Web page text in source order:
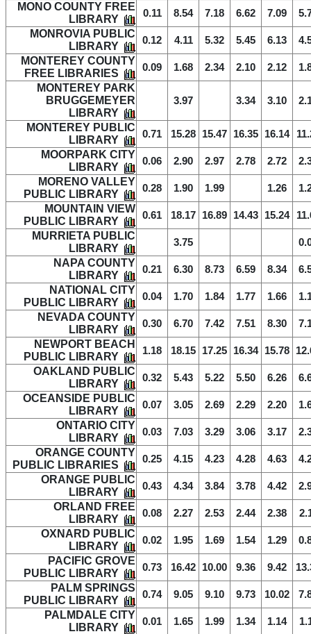
MONO COUNTY FREE
LIBRARY
0.11 8.54 7.18 6.62 7.09
MONROVIA PUBLIC
LIBRARY
0.12 4.11 5.32 5.45 6.13
MONTEREY COUNTY
FREE LIBRARIES
0.09 1.68 2.34 2.10 2.12
MONTEREY PARK
BRUGGEMEYER
LIBRARY
3.97 3.34 3.10
MONTEREY PUBLIC
LIBRARY
0.71 15.28 15.47 16.35 16.14
MOORPARK CITY
LIBRARY
0.06 2.90 2.97 2.78 2.72
MORENO VALLEY
PUBLIC LIBRARY
0.28 1.90 1.99 1.26
MOUNTAIN VIEW
PUBLIC LIBRARY
0.61 18.17 16.89 14.43 15.24
MURRIETA PUBLIC
LIBRARY
3.75
NAPA COUNTY
LIBRARY
0.21 6.30 8.73 6.59 8.34
NATIONAL CITY
PUBLIC LIBRARY
0.04 1.70 1.84 1.77 1.66
NEVADA COUNTY
LIBRARY
0.30 6.70 7.42 7.51 8.30
NEWPORT BEACH
PUBLIC LIBRARY
1.18 18.15 17.25 16.34 15.78
OAKLAND PUBLIC
LIBRARY
0.32 5.43 5.22 5.50 6.26
OCEANSIDE PUBLIC
LIBRARY
0.07 3.05 2.69 2.29 2.20
ONTARIO CITY
LIBRARY
0.03 7.03 3.29 3.06 3.17
ORANGE COUNTY
PUBLIC LIBRARIES
0.25 4.15 4.23 4.28 4.63
ORANGE PUBLIC
LIBRARY
0.43 4.34 3.84 3.78 4.42
ORLAND FREE
LIBRARY
0.08 2.27 2.53 2.44 2.38
OXNARD PUBLIC
LIBRARY
0.02 1.95 1.69 1.54 1.29
PACIFIC GROVE
PUBLIC LIBRARY
0.73 16.42 10.00 9.36 9.42
PALM SPRINGS
PUBLIC LIBRARY
0.74 9.05 9.10 9.73 10.02
PALMDALE CITY
LIBRARY
0.01 1.65 1.99 1.34 1.14